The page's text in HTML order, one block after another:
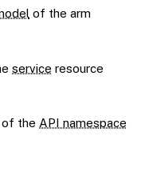
of the arm
service resource
of the API namespace